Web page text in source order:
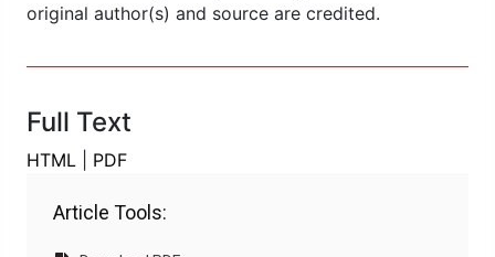
original author(s) and source are credited.
Full Text
HTML PDF
Article Tools: